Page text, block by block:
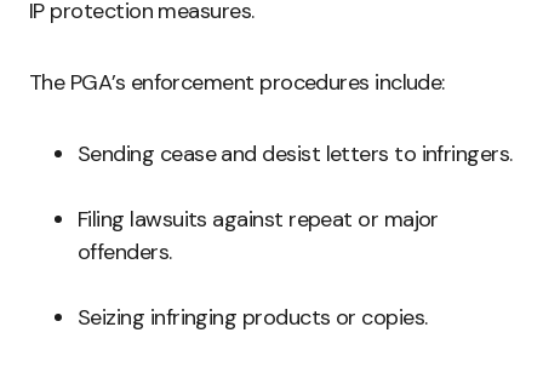
IP protection measures.
The PGA’s enforcement procedures include:
Sending cease and desist letters to infringers.
Filing lawsuits against repeat or major
offenders.
Seizing infringing products or copies.